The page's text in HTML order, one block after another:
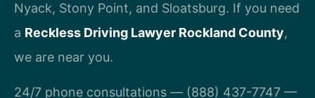
Nyack, Stony Point, and Sloatsburg. If you need
a Reckless Driving Lawyer Rockland County,
we are near you.
24/7 phone consultations — (888) 437-7747 —